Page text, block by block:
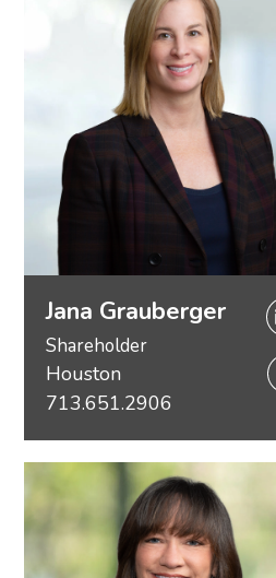
Federal Offshore Regulatory
Unitization
Jana Grauberger
Shareholder
Houston
713.651.2906